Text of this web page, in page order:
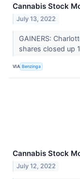
Cannabis Stock
July 13, 2022
GAINERS:
shares closed up
VIA Benzinga
Cannabis Stock
July 12, 2022